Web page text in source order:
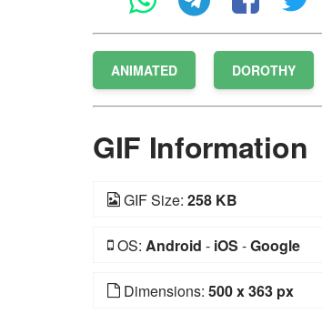
ANIMATED DOROTHY
GIF Information
GIF Size: 258 KB
OS: Android - iOS -Google
Dimensions: 500 x 363 px